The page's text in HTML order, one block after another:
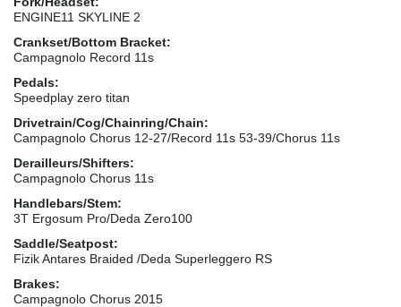
ENGINE11 SKYLINE 2
Crankset/Bottom Bracket:
Campagnolo Record 11s
Pedals:
Speedplay zero titan
Drivetrain/Cog/Chainring/Chain:
Campagnolo Chorus 12-27/Record 11s 53-39/Chorus 11s
Derailleurs/Shifters:
Campagnolo Chorus 11s
Handlebars/Stem:
3T Ergosum Pro/Deda Zero100
Saddle/Seatpost:
Fizik Antares Braided /Deda Superleggero RS
Brakes:
Campagnolo Chorus 2015